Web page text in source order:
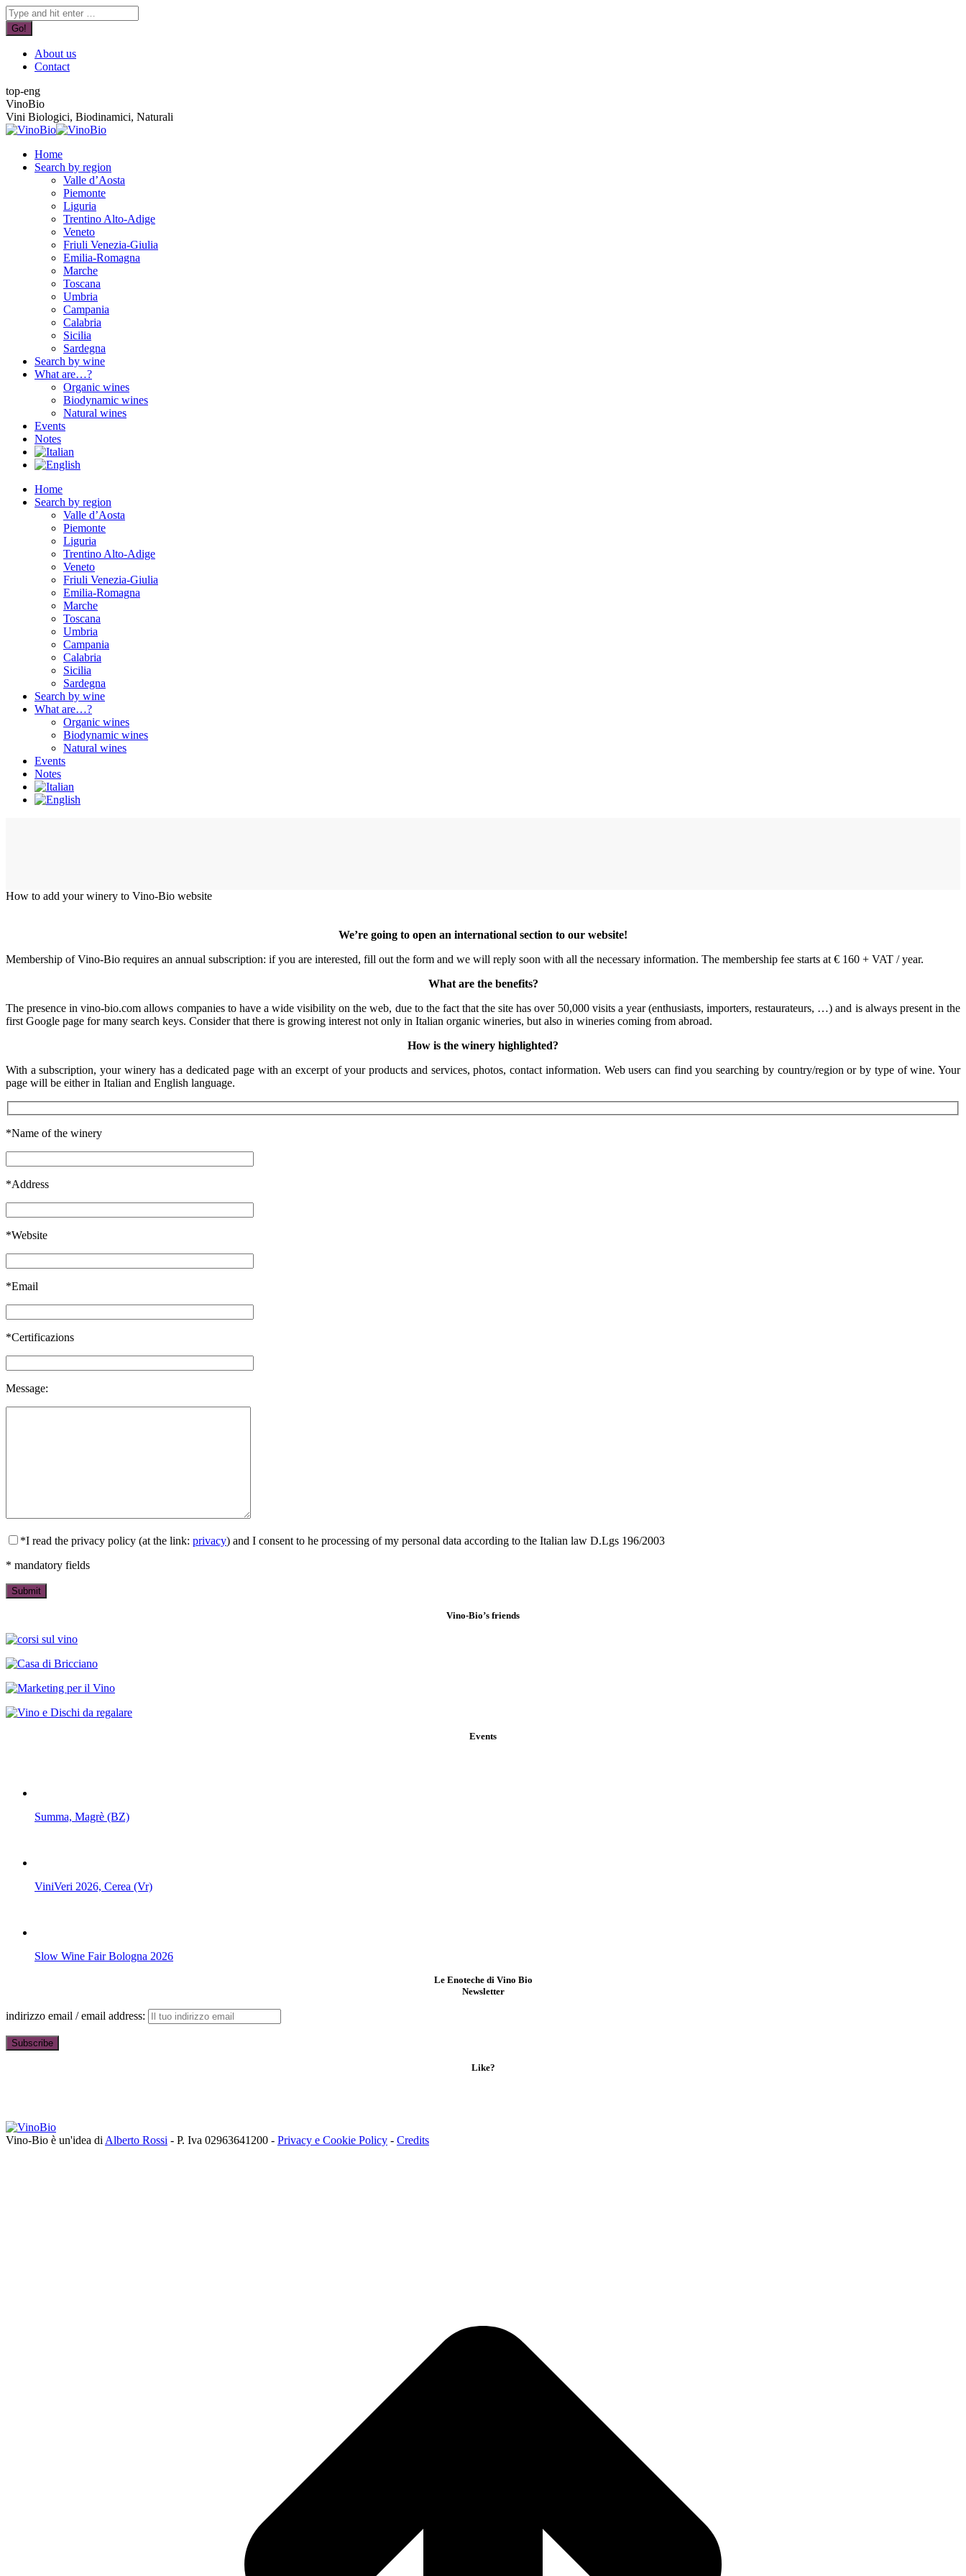
Skip
to
content
YouTube
page
opens
new
window
Facebook
page
opens
new
window
Search:
About us
Contact
top-eng
VinoBio
Vini Biologici, Biodinamici, Naturali
Home
Search by region
Valle d’Aosta
Piemonte
Liguria
Trentino Alto-Adige
Veneto
Friuli Venezia-Giulia
Emilia-Romagna
Marche
Toscana
Umbria
Campania
Calabria
Sicilia
Sardegna
Search by wine
What are…?
Organic wines
Biodynamic wines
Natural wines
Events
Notes
Home
Search by region
Valle d’Aosta
Piemonte
Liguria
Trentino Alto-Adige
Veneto
Friuli Venezia-Giulia
Emilia-Romagna
Marche
Toscana
Umbria
Campania
Calabria
Sicilia
Sardegna
Search by wine
What are…?
Organic wines
Biodynamic wines
Natural wines
Events
Notes
How to add your winery to Vino-Bio website
We’re going to open an international section to our website!
Membership of Vino-Bio requires an annual subscription: if you are interested, fill out the form and we will reply soon with all the necessary information. The membership fee starts at € 160 + VAT / year.
What are the benefits?
The presence in vino-bio.com allows companies to have a wide visibility on the web, due to the fact that the site has over 50,000 visits a year (enthusiasts, importers, restaurateurs, …) and is always present in the
first Google page for many search keys. Consider that there is growing interest not only in Italian organic wineries, but also in wineries coming from abroad.
How is the winery highlighted?
With a subscription, your winery has a dedicated page with an excerpt of your products and services, photos, contact information. Web users can find you searching by country/region or by type of wine. Your
page will be either in Italian and English language.
*Name of the winery
*Address
*Website
*Email
*Certificazions
Message:
*I read the privacy policy (at the link: privacy) and I consent to he processing of my personal data according to the Italian law D.Lgs 196/2003
* mandatory fields
Vino-Bio’s friends
Events
Summa, Magrè (BZ)
ViniVeri 2026, Cerea (Vr)
Slow Wine Fair Bologna 2026
Le Enoteche di Vino Bio
Newsletter
indirizzo email / email address:
Like?
Vino-Bio è un'idea di Alberto Rossi - P. Iva 02963641200 - Privacy e Cookie Policy - Credits